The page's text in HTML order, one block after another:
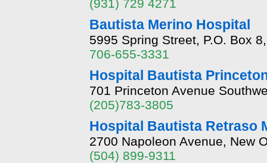
(931) 729 4271
Bautista Merino Hospital
5995 Spring Street, P.O. Box
706-655-3331
Hospital Bautista
701 Princeton Avenue
(205)783-3805
Hospital Bautista Retraso
2700 Napoleon Avenue, New
(504) 899-9311